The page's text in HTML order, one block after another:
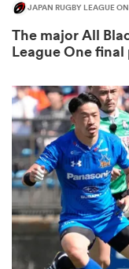
JAPAN RUGBY LEAGUE
The major All
League One